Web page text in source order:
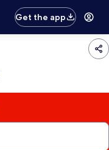
Get the app